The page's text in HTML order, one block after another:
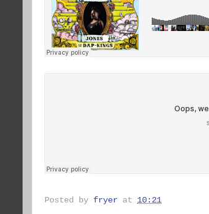
Posted by fryer at 10:21